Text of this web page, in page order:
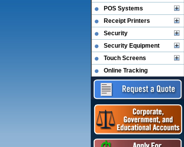
POS Systems
Receipt Printers
Security
Security Equipment
Touch Screens
Online Tracking